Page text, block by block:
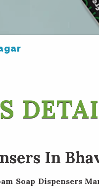
In
Soap Dispensers